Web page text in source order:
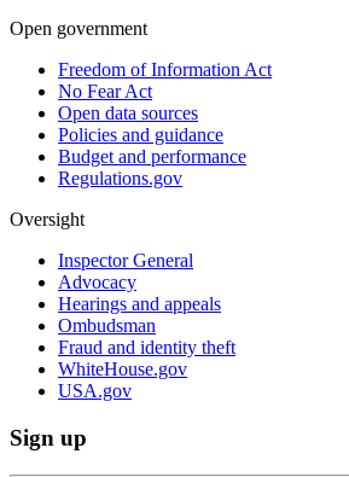
Open government
Freedom of Information Act
No Fear Act
Open data sources
Policies and guidance
Budget and performance
Regulations.gov
Oversight
Inspector General
Advocacy
Hearings and appeals
Ombudsman
Fraud and identity theft
WhiteHouse.gov
USA.gov
Sign up